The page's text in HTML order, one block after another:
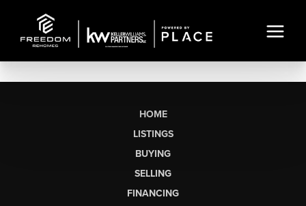
HOME
LISTINGS
BUYING
SELLING
FINANCING